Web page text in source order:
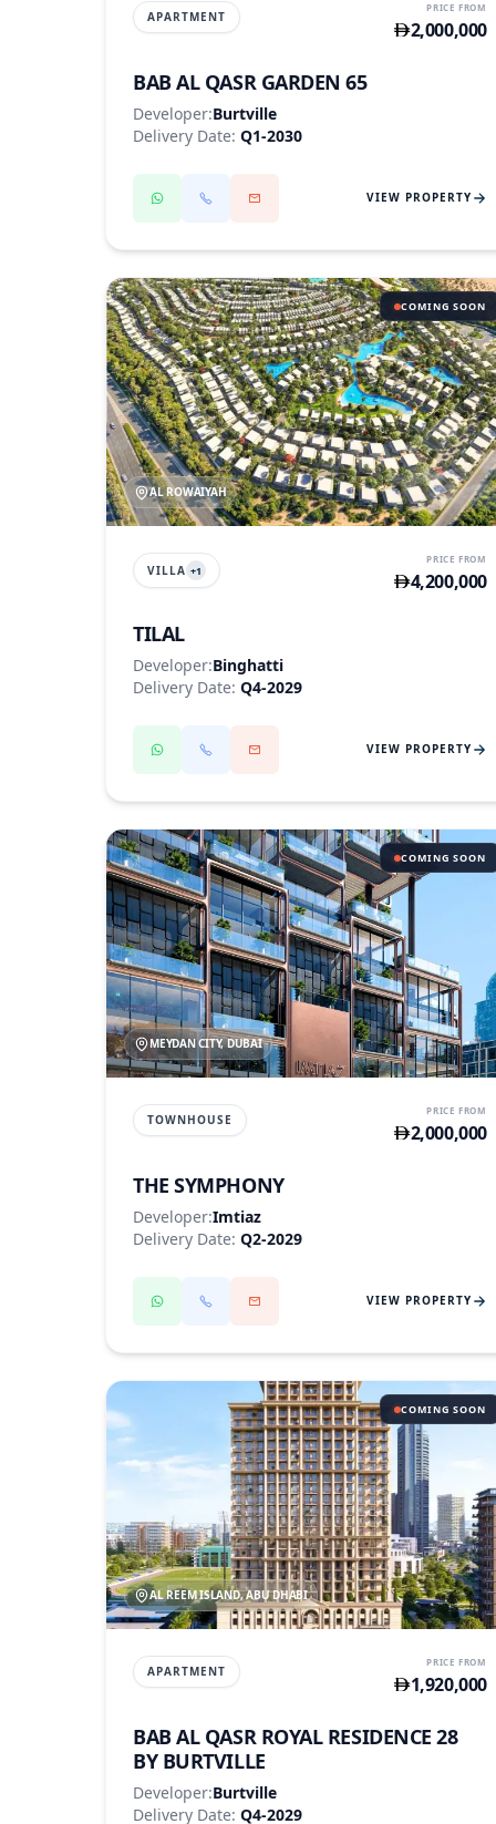
APARTMENT
PRICE FROM
2,000,000
BAB AL QASR GARDEN 65
Developer:Burtville
Delivery Date: Q1-2030
VIEW PROPERTY
COMING SOON
AL ROWAIYAH
VILLA +1
PRICE FROM
4,200,000
TILAL
Developer:Binghatti
Delivery Date: Q4-2029
VIEW PROPERTY
COMING SOON
MEYDAN CITY, DUBAI
TOWNHOUSE
PRICE FROM
2,000,000
THE SYMPHONY
Developer:Imtiaz
Delivery Date: Q2-2029
VIEW PROPERTY
COMING SOON
AL REEM ISLAND, ABU DHABI
APARTMENT
PRICE FROM
1,920,000
BAB AL QASR ROYAL RESIDENCE 28
BY BURTVILLE
Developer:Burtville
Delivery Date: Q4-2029